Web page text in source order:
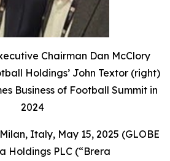
Chairman Dan McClory
Holdings’ John Textor (right)
Business of Football Summit in
2024
Italy, May 15, 2025 (GLOBE
Holdings PLC (“Brera